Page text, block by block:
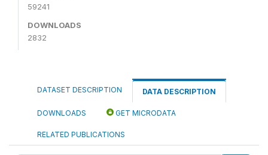
59241
DOWNLOADS
2832
DATASET DESCRIPTION DATA DESCRIPTION
DOWNLOADS GET MICRODATA
RELATED PUBLICATIONS